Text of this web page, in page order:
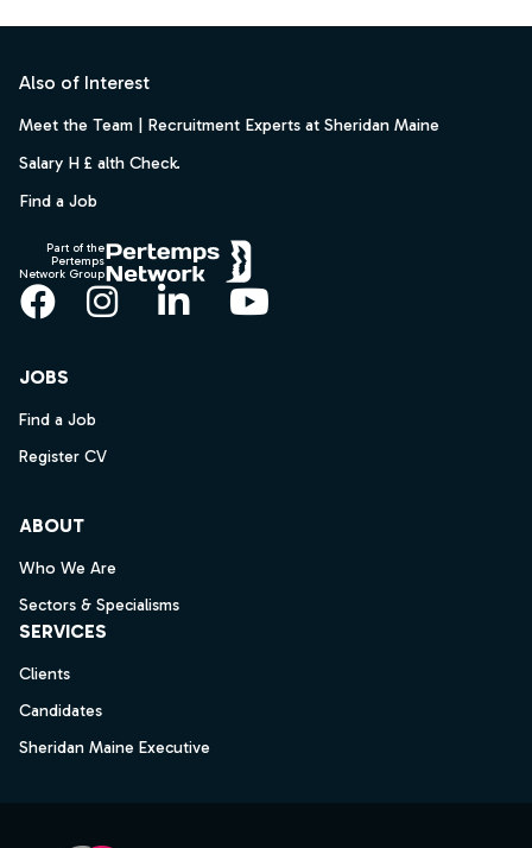
Also of Interest
Meet the Team | Recruitment Experts at Sheridan Maine
Salary H £ alth Check.
Find a Job
Part of the
Pertemps
Network Group
Facebook
Instagram
LinkedInYouTube
JOBS
Find a Job
Register CV
ABOUT
Who We Are
Sectors & Specialisms
SERVICES
Clients
Candidates
Sheridan Maine Executive